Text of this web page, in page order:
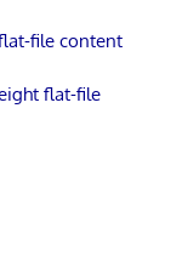
file content
flat-file